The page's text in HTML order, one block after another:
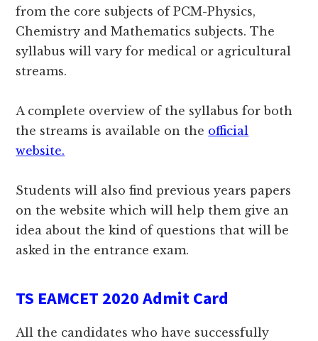
from the core subjects of PCM-Physics,
Chemistry and Mathematics subjects. The
syllabus will vary for medical or agricultural
streams.
A complete overview of the syllabus for both
the streams is available on the official
website.
Students will also find previous years papers
on the website which will help them give an
idea about the kind of questions that will be
asked in the entrance exam.
TS EAMCET 2020 Admit Card
All the candidates who have successfully